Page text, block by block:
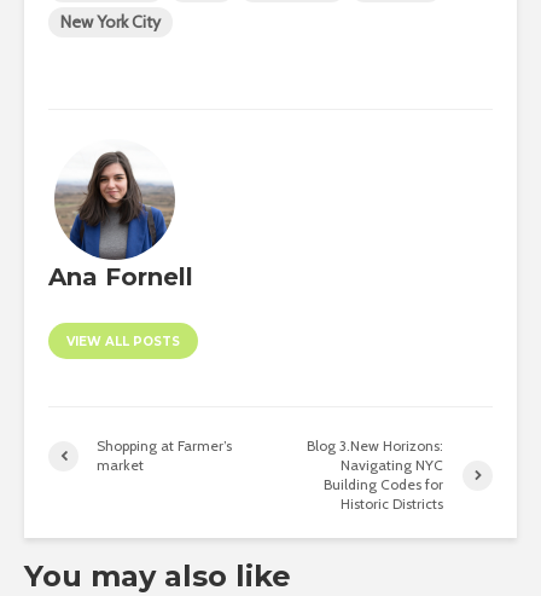
New York City
Ana Fornell
VIEW ALL POSTS
Shopping at Farmer’s
market
Blog 3.New Horizons:
Navigating NYC
Building Codes for
Historic Districts
You may also like